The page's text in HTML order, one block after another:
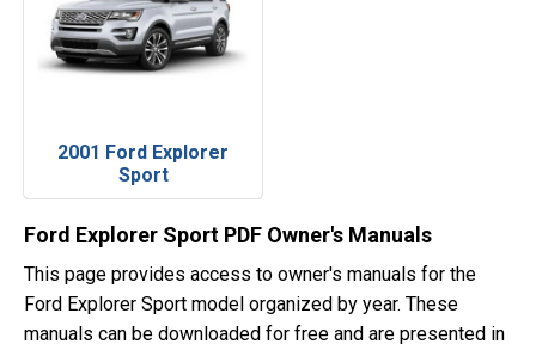
2001 Ford Explorer
Sport
Ford Explorer Sport PDF Owner's Manuals
This page provides access to owner's manuals for the
Ford Explorer Sport model organized by year. These
manuals can be downloaded for free and are presented in